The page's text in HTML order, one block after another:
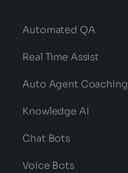
Automated QA
Real Time Assist
Auto Agent Coaching
Knowledge AI
Chat Bots
Voice Bots